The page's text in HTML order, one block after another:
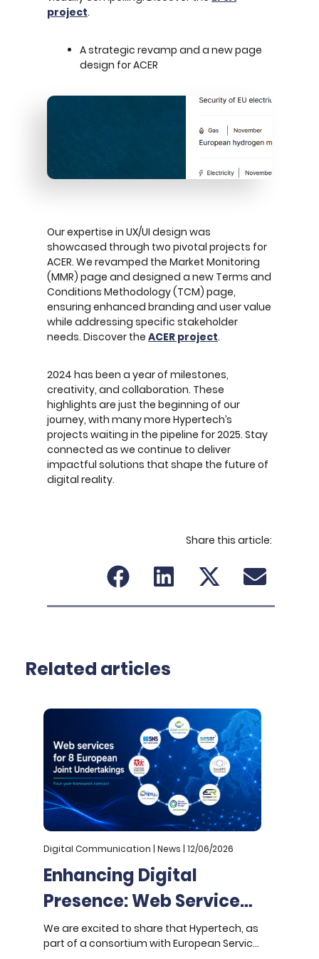
project.
A strategic revamp and a new page
design for ACER
Our expertise in UX/UI design was
showcased through two pivotal projects for
ACER. We revamped the Market Monitoring
(MMR) page and designed a new Terms and
Conditions Methodology (TCM) page,
ensuring enhanced branding and user value
while addressing specific stakeholder
needs. Discover the ACER project.
2024 has been a year of milestones,
creativity, and collaboration. These
highlights are just the beginning of our
journey, with many more Hypertech’s
projects waiting in the pipeline for 2025. Stay
connected as we continue to deliver
impactful solutions that shape the future of
digital reality.
Share this article:
Related articles
Digital Communication | News | 12/06/2026
Enhancing Digital
Presence: Web Services
for 8 European Joint
Undertakings
We are excited to share that Hypertech, as
part of a consortium with European Service